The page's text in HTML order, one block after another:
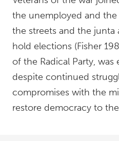
the unemployed and
the streets and the
hold elections (Fisher
of the Radical Party,
despite continued
compromises with the
restore democracy to